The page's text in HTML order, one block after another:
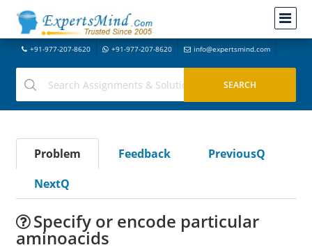
+91-977-207-8620 +91-977-207-8620 info@expertsmind.com
Problem Feedback
PreviousQ
NextQ
Specify or encode particular
aminoacids